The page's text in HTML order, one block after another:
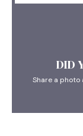
DID
Share a photo